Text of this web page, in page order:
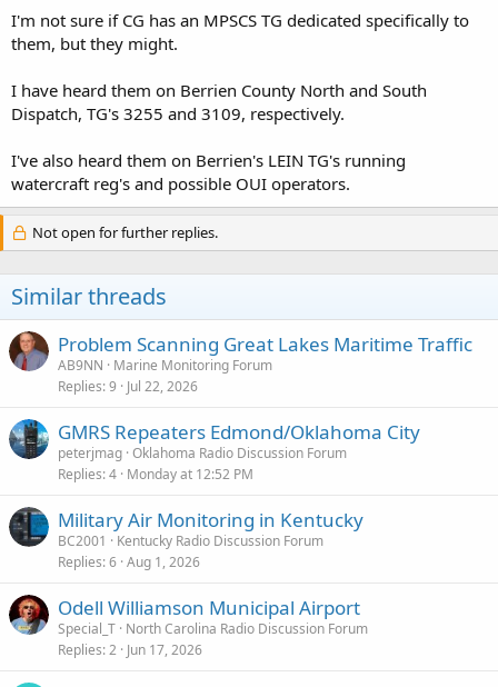
I'm not sure if CG has an MPSCS TG dedicated specifically to
them, but they might.
I have heard them on Berrien County North and South
Dispatch, TG's 3255 and 3109, respectively.
I've also heard them on Berrien's LEIN TG's running
watercraft reg's and possible OUI operators.
Not open for further replies.
Similar threads
Problem Scanning Great Lakes Maritime Traffic
AB9NN
Marine Monitoring Forum
Replies 9 Jul 22, 2026
GMRS Repeaters Edmond/Oklahoma City
peterjmag Oklahoma Radio Discussion Forum
Replies 4 Monday at 12:52 PM
Military Air Monitoring in Kentucky
BC2001
Kentucky Radio Discussion Forum
Replies 6 Aug 1, 2026
Odell Williamson Municipal Airport
Special_T North Carolina Radio Discussion Forum
Replies 2 Jun 17, 2026